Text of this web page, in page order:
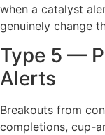
when a catalyst
genuinely change
Type 5 —
Alerts
Breakouts from
completions, cup-